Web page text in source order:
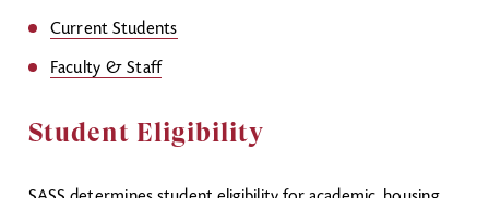
Current Students
Faculty & Staff
Student Eligibility